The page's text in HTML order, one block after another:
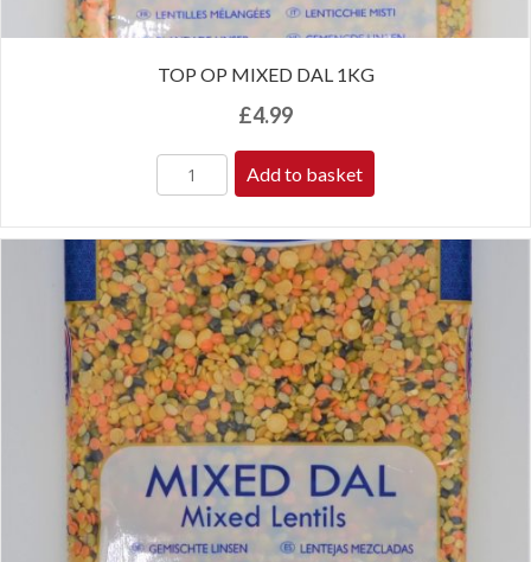
TOP OP MIXED DAL 1KG
£4.99
Add to basket